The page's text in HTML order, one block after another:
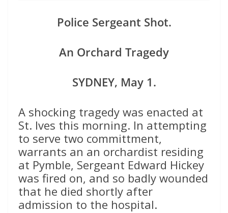
Police Sergeant Shot.
An Orchard Tragedy
SYDNEY, May 1.
A shocking tragedy was enacted at
St. Ives this morning. In attempting
to serve two committment,
warrants an an orchardist residing
at Pymble, Sergeant Edward Hickey
was fired on, and so badly wounded
that he died shortly after
admission to the hospital.